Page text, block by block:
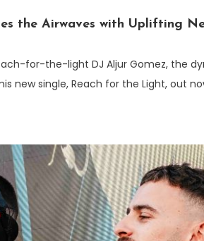
the Airwaves with Uplifting
for-the-light DJ Aljur Gomez, the
new single, Reach for the Light, out